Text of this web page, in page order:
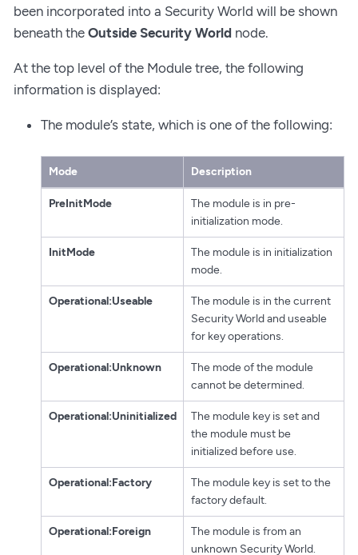
been incorporated into a Security World will be shown
beneath the Outside Security World node.
At the top level of the Module tree, the following
information is displayed:
The module’s state, which is one of the following:
Mode Description
PreInitMode
The module is in pre-
initialization mode.
InitMode
The module is in initialization
mode.
Operational:Useable
The module is in the current
Security World and useable
for key operations.
Operational:Unknown
The mode of the module
cannot be determined.
Operational:Uninitialized
The module key is set and
the module must be
initialized before use.
Operational:Factory
The module key is set to the
factory default.
Operational:Foreign
The module is from an
unknown Security World.